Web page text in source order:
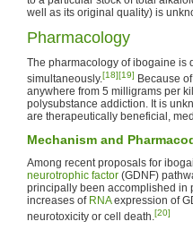
well as its original quality) is
Pharmacology
The pharmacology of ibogaine is
simultaneously.[18][19] Because
anywhere from 5 milligrams per
polysubstance addiction. It is
are therapeutically beneficial,
Mechanism and
Among recent proposals for
neurotrophic factor (GDNF)
principally been accomplished in
increases of RNAexpression of
neurotoxicity or cell death.[20]